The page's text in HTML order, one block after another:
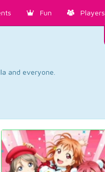
Fun Players
and everyone.